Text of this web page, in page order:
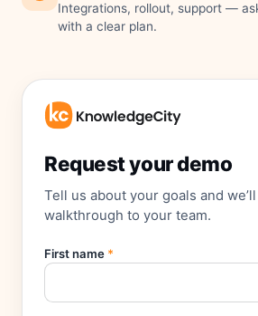
Integrations, rollout, support —
with a clear plan.
Request your demo
Tell us about your goals and
walkthrough to your team.
First name *